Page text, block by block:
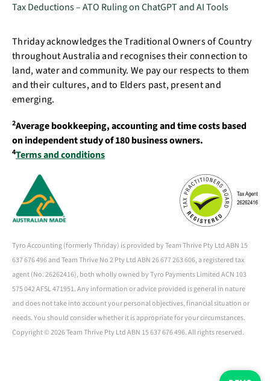
Tax Deductions – ATO Ruling on ChatGPT and AI Tools
Thriday acknowledges the Traditional Owners of Country
throughout Australia and recognises their connection to
land, water and community. We pay our respects to them
and their cultures, and to Elders past, present and
emerging.
2Average bookkeeping, accounting and time costs based
on independent study of 180 business owners.
4Terms and conditions
Tyro Accounting (formerly Thriday) is provided by Team Thrive Pty Ltd ABN 15
637 676 496 and Team Thrive No 2 Pty Ltd ABN 26 677 263 606, a registered tax
agent (No. 26262416), both wholly owned by Tyro Payments Limited ACN 103
575 042 AFSL 471951. Any information or advice provided is general in nature
and does not take into account your personal objectives, financial situation or
needs. You should consider whether it is appropriate for your circumstances.
Copyright ©2026 Team Thrive Pty Ltd ABN 15 637 676 496. All rights reserved.